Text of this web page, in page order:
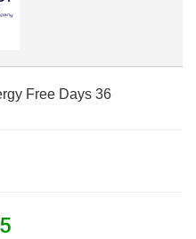
Free Days 36